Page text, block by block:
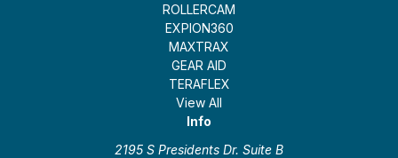
ROLLERCAM
EXPION360
MAXTRAX
GEAR AID
TERAFLEX
View All
Info
2195 S Presidents Dr. Suite B